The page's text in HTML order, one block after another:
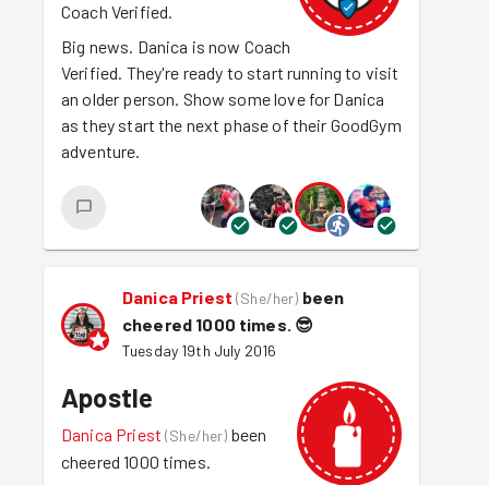
Coach Verified.
Big news. Danica is now Coach
Verified. They're ready to start running to visit
an older person. Show some love for Danica
as they start the next phase of their GoodGym
adventure.
Danica Priest (She/her) been
cheered 1000 times. 😎
Tuesday 19th July 2016
Apostle
Danica Priest (She/her) been
cheered 1000 times.